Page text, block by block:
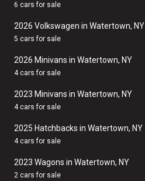
6 cars for sale
2026 Volkswagen in Watertown, NY
5 cars for sale
2026 Minivans in Watertown, NY
4 cars for sale
2023 Minivans in Watertown, NY
4 cars for sale
2025 Hatchbacks in Watertown, NY
4 cars for sale
2023 Wagons in Watertown, NY
2 cars for sale